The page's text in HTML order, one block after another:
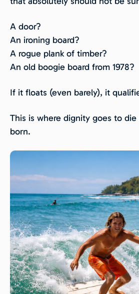
A door?
An ironing board?
A rogue plank of timber?
An old boogie board from 1978?
If it floats (even barely), it
This is where dignity goes to
born.